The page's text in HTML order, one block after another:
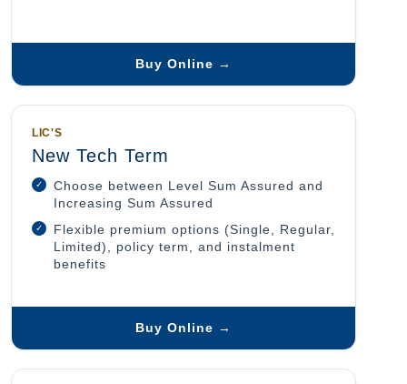
Buy Online →
LIC'S
New Tech Term
Choose between Level Sum Assured and
Increasing Sum Assured
Flexible premium options (Single, Regular,
Limited), policy term, and instalment
benefits
Buy Online →